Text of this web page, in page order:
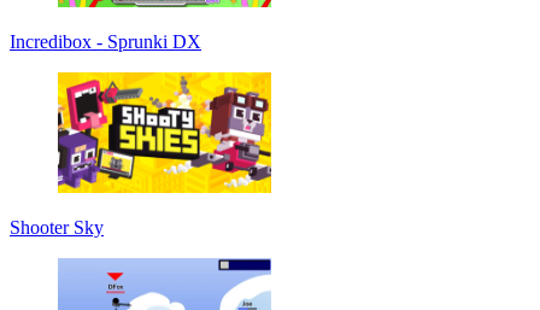
Incredibox - Sprunki DX
Shooter Sky